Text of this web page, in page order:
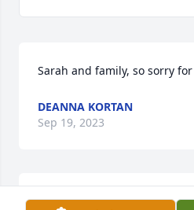
Sarah and family, so sorry
DEANNA KORTAN
Sep 19, 2023
So sorry to hear of the loss